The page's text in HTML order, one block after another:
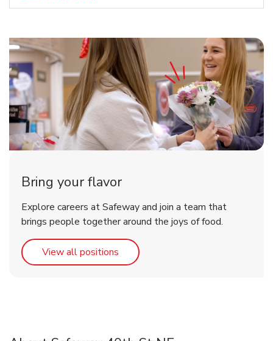
Bring your flavor
Explore careers at Safeway and join a team that
brings people together around the joys of food.
View all positions Link Opens in New Tab